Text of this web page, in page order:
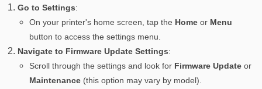
Go to Settings:
On your printer's home screen, tap the Homeor Menu
button to access the settings menu.
Navigate to Firmware Update Settings:
Scroll through the settings and look for Firmware Updateor
Maintenance(this option may vary by model).